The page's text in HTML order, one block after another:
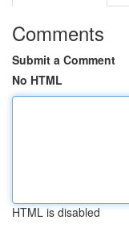
Comments
Submit a Comment
No HTML
HTML is disabled